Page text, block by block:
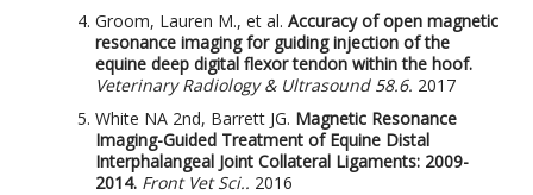
Groom, Lauren M., et al. Accuracy of open magnetic
resonance imaging for guiding injection of the
equine deep digital flexor tendon within the hoof.
Veterinary Radiology & Ultrasound 58.6. 2017
White NA 2nd, Barrett JG. Magnetic Resonance
Imaging-Guided Treatment of Equine Distal
Interphalangeal Joint Collateral Ligaments: 2009-
2014. Front Vet Sci.. 2016